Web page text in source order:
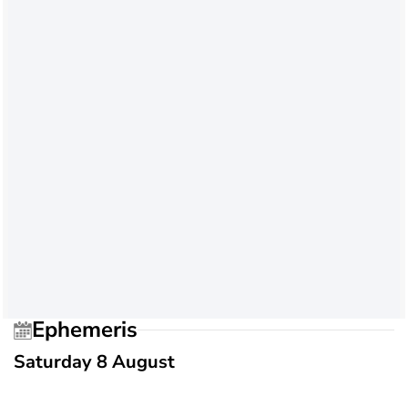
Ephemeris
Saturday 8 August